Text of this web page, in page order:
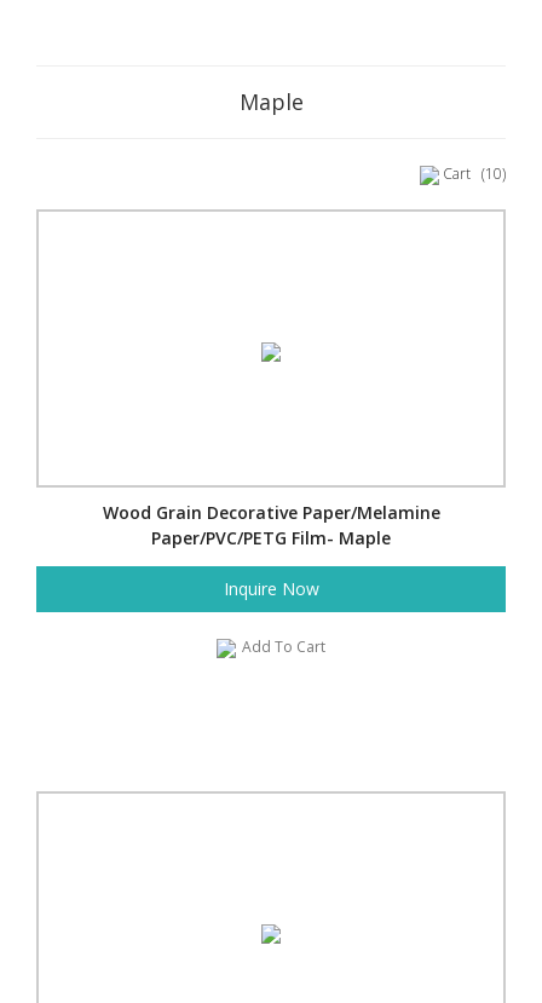
Maple
Cart (10)
Wood Grain Decorative Paper/Melamine
Paper/PVC/PETG Film- Maple
Inquire Now
Add To Cart